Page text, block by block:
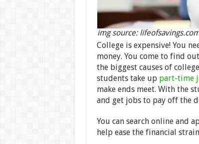
img source:
College is expensive! You
money. You come to find
the biggest causes of
students take up part-time
make ends meet. With the
and get jobs to pay off the
You can search online and
help ease the financial